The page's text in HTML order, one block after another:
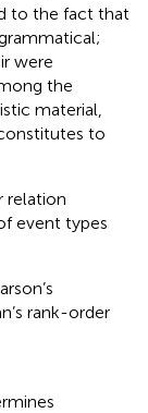
to the fact that
were
the
material,
to
relation
event types
rank-order